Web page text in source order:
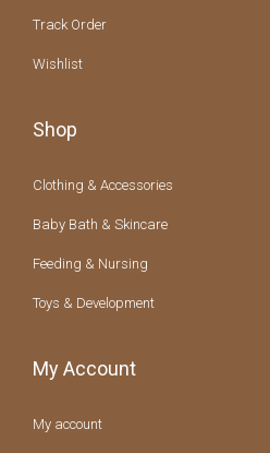
Track Order
Wishlist
Shop
Clothing & Accessories
Baby Bath & Skincare
Feeding & Nursing
Toys & Development
My Account
My account